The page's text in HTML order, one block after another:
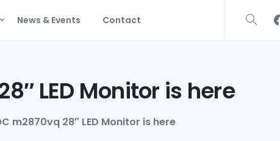
News & Events Contact
LED Monitor is here
m2870vq 28″ LED Monitor is here